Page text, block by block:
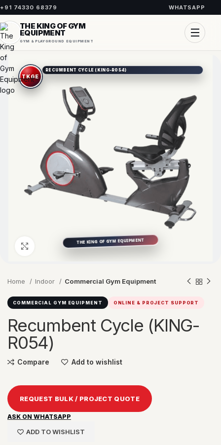
+91 74330 68379 WHATSAPP
THE KING OF GYM
EQUIPMENT
GYM & PLAYGROUND EQUIPMENT
RECUMBENT CYCLE (KING-R054)
Click to enlarge
Home Indoor Commercial Gym Equipment
COMMERCIAL GYM EQUIPMENT ONLINE & PROJECT SUPPORT
Recumbent Cycle (KING-
R054)
Compare Add to wishlist
REQUEST BULK / PROJECT QUOTE
ASK ON WHATSAPP
ADD TO WISHLIST